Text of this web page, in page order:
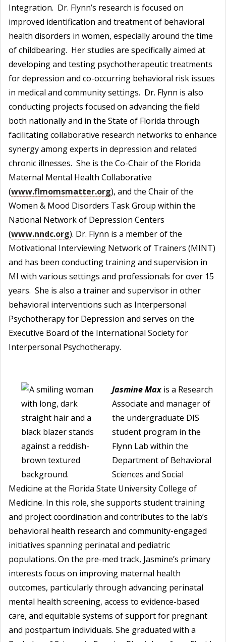
Integration. Dr. Flynn’s research is focused on
improved identification and treatment of behavioral
health disorders in women, especially around the time
of childbearing. Her studies are specifically aimed at
developing and testing psychotherapeutic treatments
for depression and co-occurring behavioral risk issues
in medical and community settings. Dr. Flynn is also
conducting projects focused on advancing the field
both nationally and in the State of Florida through
facilitating collaborative research networks to enhance
synergy among experts in depression and related
chronic illnesses. She is the Co-Chair of the Florida
Maternal Mental Health Collaborative
(www.flmomsmatter.org), and the Chair of the
Women & Mood Disorders Task Group within the
National Network of Depression Centers
(www.nndc.org). Dr. Flynn is a member of the
Motivational Interviewing Network of Trainers (MINT)
and has been conducting training and supervision in
MI with various settings and professionals for over 15
years. She is also a trainer and supervisor in other
behavioral interventions such as Interpersonal
Psychotherapy for Depression and serves on the
Executive Board of the International Society for
Interpersonal Psychotherapy.
Jasmine Max is a Research
Associate and manager of
the undergraduate DIS
student program in the
Flynn Lab within the
Department of Behavioral
Sciences and Social
Medicine at the Florida State University College of
Medicine. In this role, she supports student training
and project coordination and contributes to the lab’s
behavioral health research and community-engaged
initiatives spanning perinatal and pediatric
populations. On the pre-med track, Jasmine’s primary
interests focus on improving maternal health
outcomes, particularly through advancing perinatal
mental health screening, access to evidence-based
care, and equitable systems of support for pregnant
and postpartum individuals. She graduated with a